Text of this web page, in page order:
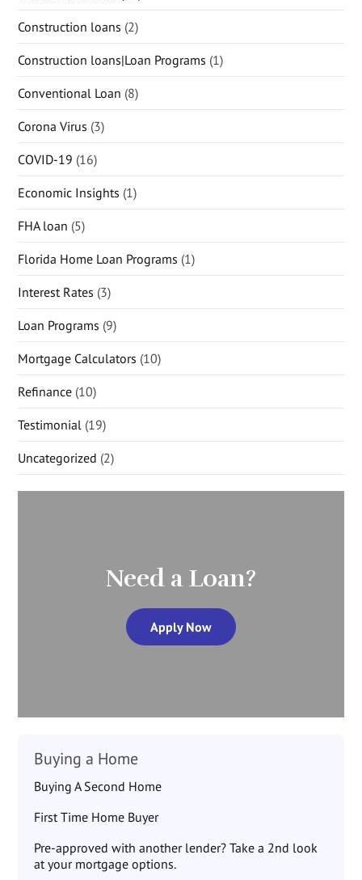
Construction loans (2)
Construction loans|Loan Programs (1)
Conventional Loan (8)
Corona Virus (3)
COVID-19 (16)
Economic Insights (1)
FHA loan (5)
Florida Home Loan Programs (1)
Interest Rates (3)
Loan Programs (9)
Mortgage Calculators (10)
Refinance (10)
Testimonial (19)
Uncategorized (2)
Need a Loan?
Apply Now
Buying a Home
Buying A Second Home
First Time Home Buyer
Pre-approved with another lender? Take a 2nd look
at your mortgage options.